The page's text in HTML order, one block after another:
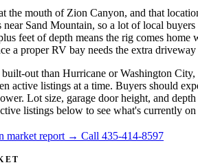
the mouth of Zion Canyon, and that
near Sand Mountain, so a lot of local
feet of depth means the rig comes
a proper RV bay needs the extra
out than Hurricane or Washington
active listings at a time. Buyers should
Lot size, garage door height, and
listings below to see what's currently on
market report → Call 435-414-8597